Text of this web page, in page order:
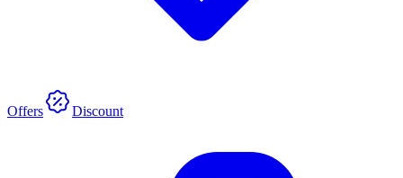
Offers Discount